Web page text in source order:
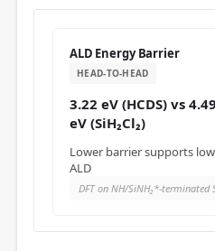
ALD Energy Barrier
HEAD-TO-HEAD
3.22 eV (HCDS) vs
eV (SiH₂Cl₂)
Lower barrier supports
ALD
DFT on NH/SiNH₂*-terminated